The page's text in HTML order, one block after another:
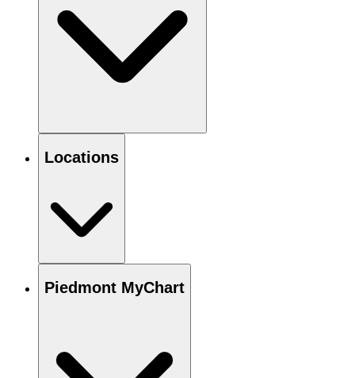
Locations
Piedmont MyChart